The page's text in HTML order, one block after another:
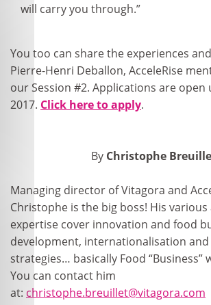
will carry you through.”
You too can share the experiences
Pierre-Henri Deballon, AcceleRise
our Session #2. Applications are open
2017. Click here to apply.
By Christophe
Managing director of Vitagora and
Christophe is the big boss! His various
expertise cover innovation and food
development, internationalisation
strategies… basically Food “Business”
You can contact him
at: christophe.breuillet@vitagora.com